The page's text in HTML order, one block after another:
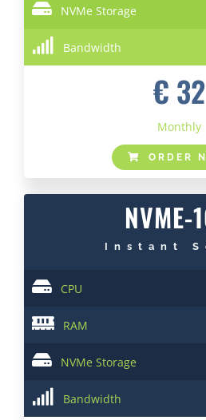
NVMe Storage
Bandwidth
€ 32
Monthly
ORDER
NVME-
Instant
CPU
RAM
NVMe Storage
Bandwidth